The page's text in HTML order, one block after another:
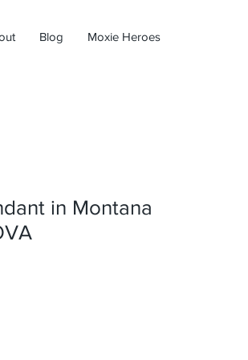
Blog Moxie Heroes
in Montana